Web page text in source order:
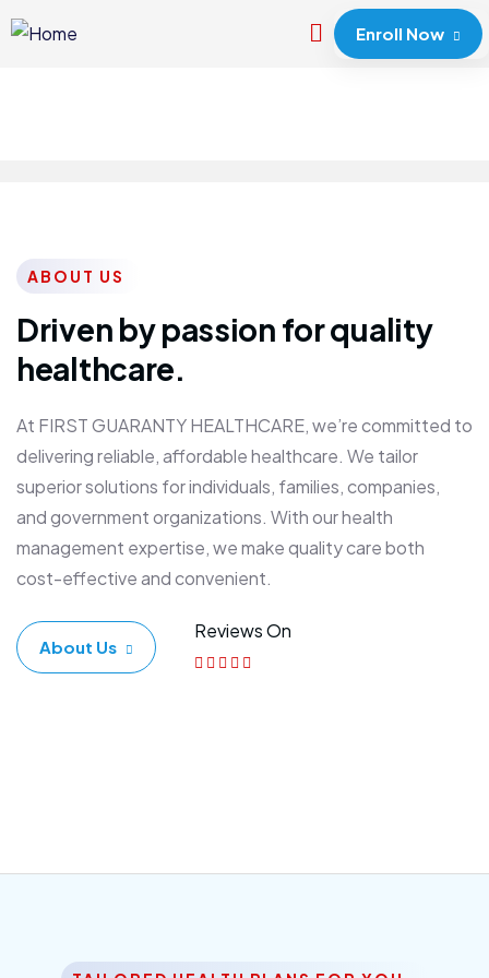
Enroll Now
ABOUT US
Driven by passion for quality
healthcare.
At FIRST GUARANTY HEALTHCARE, we’re committed to
delivering reliable, affordable healthcare. We tailor
superior solutions for individuals, families, companies,
and government organizations. With our health
management expertise, we make quality care both
cost-effective and convenient.
About Us
Reviews On